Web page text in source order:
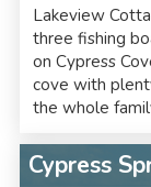
Lakeview
three fishing
on Cypress
cove with
the whole
Cypress